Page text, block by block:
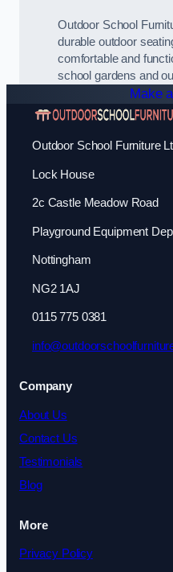
Outdoor School
durable outdoor
comfortable and
school gardens and
Make
Outdoor School Furniture
Lock House
2c Castle Meadow Road
Playground Equipment
Nottingham
NG2 1AJ
0115 775 0381
Company
About Us
Contact Us
Testimonials
Blog
More
Privacy Policy